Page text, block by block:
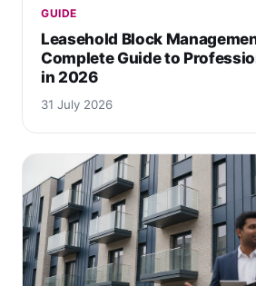
GUIDE
Leasehold Block
Complete Guide to
in 2026
31 July 2026